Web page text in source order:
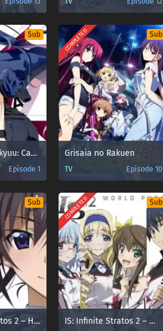
Sub
Grisaia no Meikyuu: Caprice no Mayu 0 – Takizono Basketball Club no Nama Cream Party!
Episode 1
COMPLETED Sub
Grisaia no Rakuen
TV Episode 10
Sub
IS: Infinite Stratos 2 – Hitonatsu no Omoide
COMPLETED Sub
IS: Infinite Stratos 2 – World Purge-hen